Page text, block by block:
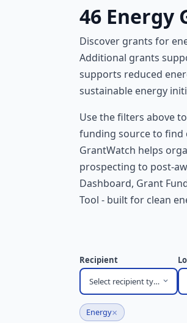
46 Energy
Discover grants for
Additional grants
supports reduced
sustainable energy
Use the filters above
funding source to find
GrantWatch helps
prospecting to post-
Dashboard, Grant
Tool - built for clean
Recipient
Select recipient type
Energy×